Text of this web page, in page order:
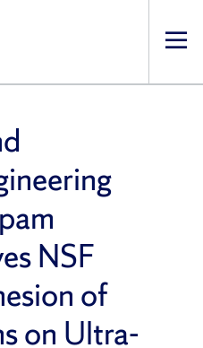
NSF
of
on Ultra-